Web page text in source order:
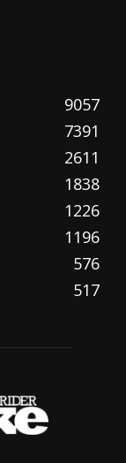
9057
7391
2611
1838
1226
1196
576
517